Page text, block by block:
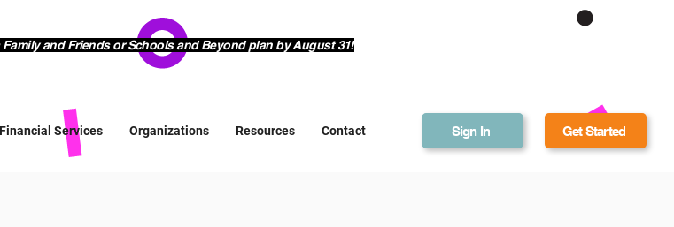
and Friends or Schools and Beyond plan by August 31!
Financial Services Organizations Resources Contact Sign In Get Started